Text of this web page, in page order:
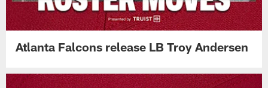
Atlanta Falcons release LB Troy Andersen